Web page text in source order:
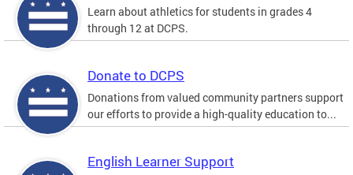
Learn about athletics for students in grades 4
through 12 at DCPS.
Donate to DCPS
Donations from valued community partners support
our efforts to provide a high-quality education to...
English Learner Support